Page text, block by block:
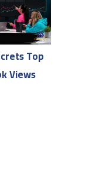
Top
Views